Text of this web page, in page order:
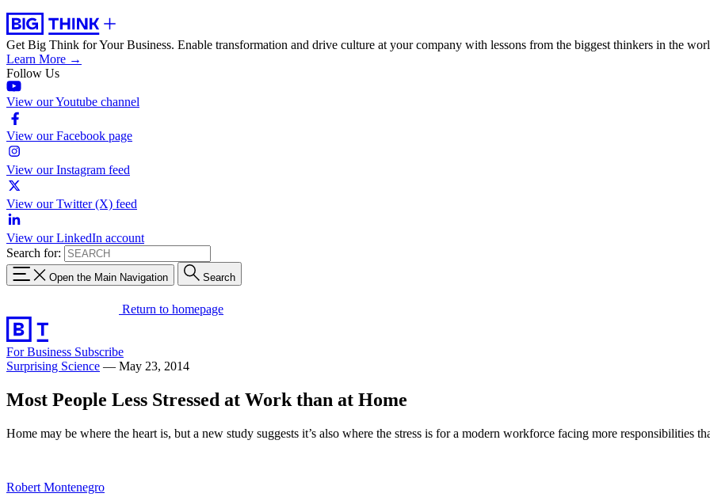
Get Big Think for Your Business. Enable transformation and drive culture at your company with lessons from the biggest thinkers in the
Learn More →
Follow Us
View our Youtube channel
View our Facebook page
View our Instagram feed
View our Twitter (X) feed
View our LinkedIn account
Search for:
Open the Main Navigation Search
Return to homepage
For Business Subscribe
Surprising Science — May 23, 2014
Most People Less Stressed at Work than at Home
Home may be where the heart is, but a new study suggests it’s also where the stress is for a modern workforce facing more responsibilities
Robert Montenegro